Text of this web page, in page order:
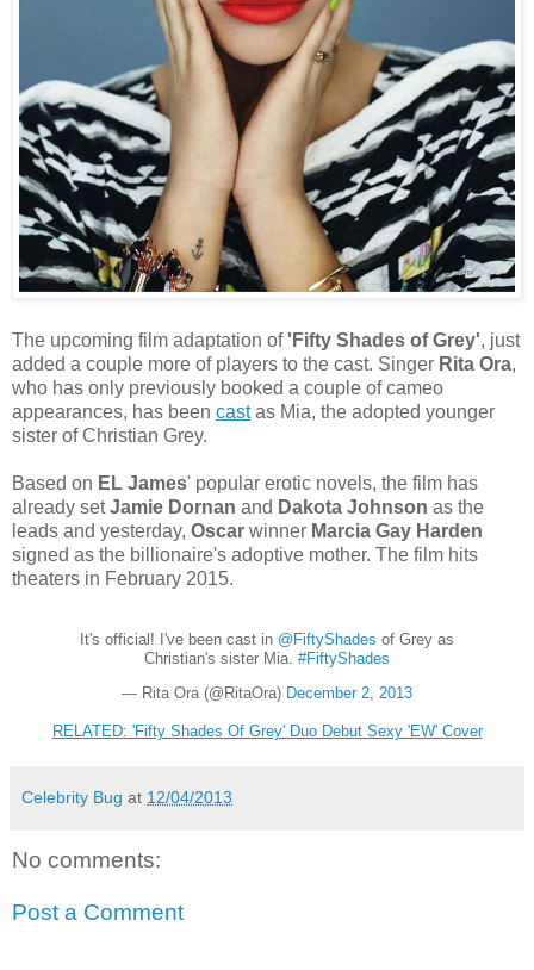
The upcoming film adaptation of 'Fifty Shades of Grey', just
added a couple more of players to the cast. Singer Rita Ora,
who has only previously booked a couple of cameo
appearances, has been castas Mia, the adopted younger
sister of Christian Grey.
Based on EL James' popular erotic novels, the film has
already setJamie Dornan and Dakota Johnson as the
leads and yesterday, Oscar winner Marcia Gay Harden
signed as the billionaire's adoptive mother. The film hits
theaters in February 2015.
It's official! I've been cast in @FiftyShades of Grey as
Christian's sister Mia. #FiftyShades
— Rita Ora (@RitaOra) December 2, 2013
RELATED: 'Fifty Shades Of Grey' Duo Debut Sexy 'EW' Cover
Celebrity Bug at 12/04/2013
No comments:
Post a Comment